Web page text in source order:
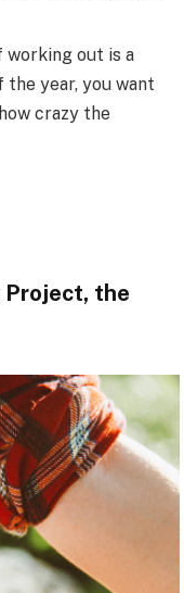
working out is a
year, you want
crazy the
Project, the